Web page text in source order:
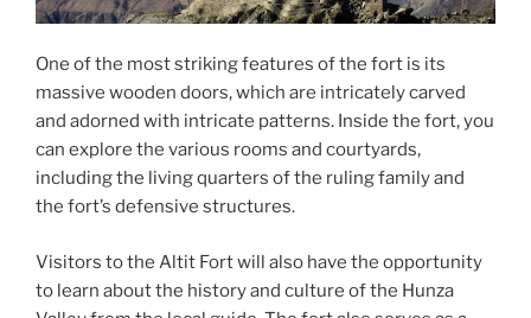
One of the most striking features of the fort is its
massive wooden doors, which are intricately carved
and adorned with intricate patterns. Inside the fort, you
can explore the various rooms and courtyards,
including the living quarters of the ruling family and
the fort’s defensive structures.
Visitors to the Altit Fort will also have the opportunity
to learn about the history and culture of the Hunza